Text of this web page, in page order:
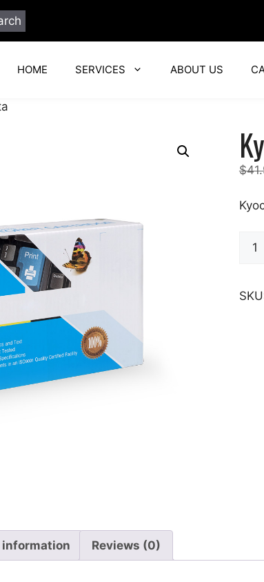
HOME SERVICES ABOUT US
$
Reviews (0)